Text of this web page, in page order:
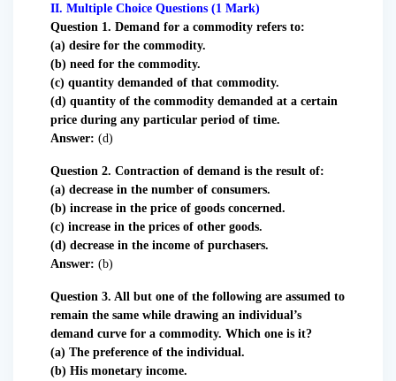
II. Multiple Choice Questions (1 Mark)
Question 1. Demand for a commodity refers to:
(a) desire for the commodity.
(b) need for the commodity.
(c) quantity demanded of that commodity.
(d) quantity of the commodity demanded at a certain
price during any particular period of time.
Answer: (d)
Question 2. Contraction of demand is the result of:
(a) decrease in the number of consumers.
(b) increase in the price of goods concerned.
(c) increase in the prices of other goods.
(d) decrease in the income of purchasers.
Answer: (b)
Question 3. All but one of the following are assumed to
remain the same while drawing an individual’s
demand curve for a commodity. Which one is it?
(a) The preference of the individual.
(b) His monetary income.